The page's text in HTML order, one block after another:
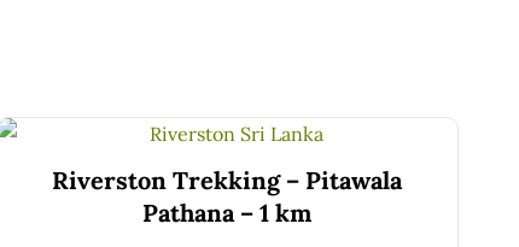
Riverston Trekking – Pitawala
Pathana – 1 km